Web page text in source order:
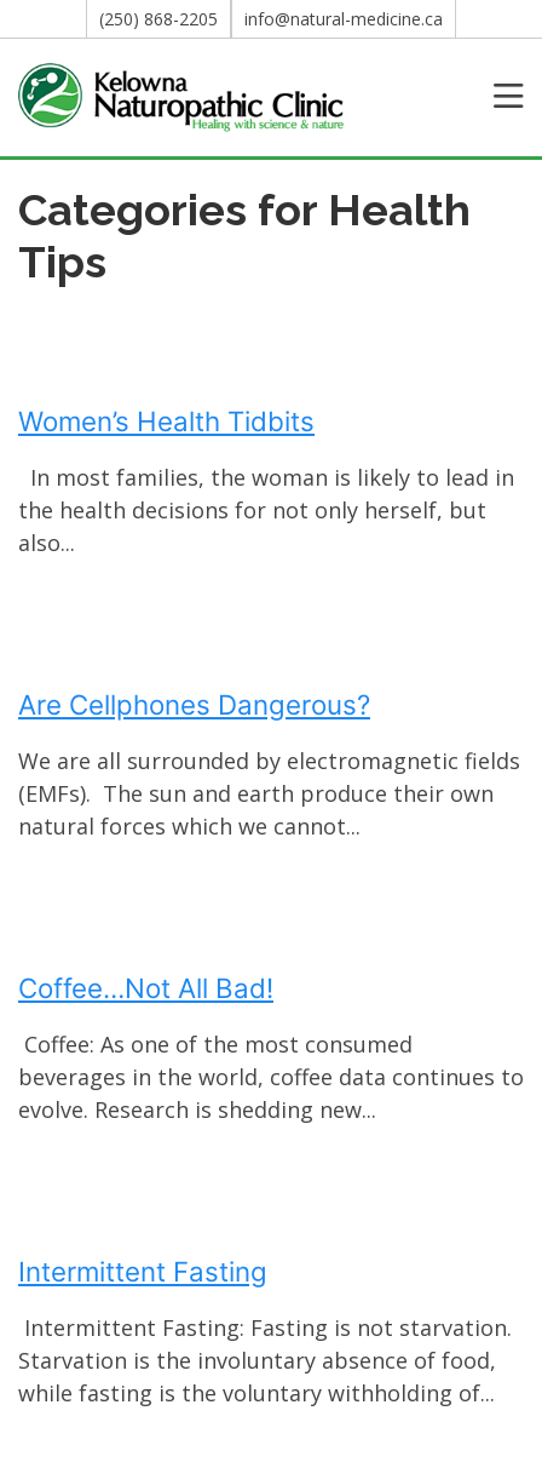
(250) 868-2205 info@natural-medicine.ca
Categories for Health
Tips
Women’s Health Tidbits
In most families, the woman is likely to lead in
the health decisions for not only herself, but
also...
Are Cellphones Dangerous?
We are all surrounded by electromagnetic fields
(EMFs). The sun and earth produce their own
natural forces which we cannot...
Coffee…Not All Bad!
Coffee: As one of the most consumed
beverages in the world, coffee data continues to
evolve. Research is shedding new...
Intermittent Fasting
Intermittent Fasting: Fasting is not starvation.
Starvation is the involuntary absence of food,
while fasting is the voluntary withholding of...